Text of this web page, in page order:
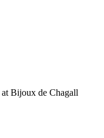
at Bijoux de Chagall